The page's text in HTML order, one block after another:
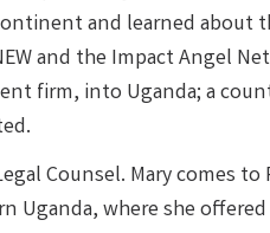
and learned about
and the Impact Angel
firm, into Uganda; a
Counsel. Mary comes
where she